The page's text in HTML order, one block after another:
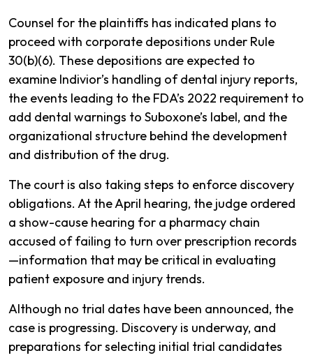
Counsel for the plaintiffs has indicated plans to
proceed with corporate depositions under Rule
30(b)(6). These depositions are expected to
examine Indivior’s handling of dental injury reports,
the events leading to the FDA’s 2022 requirement to
add dental warnings to Suboxone’s label, and the
organizational structure behind the development
and distribution of the drug.
The court is also taking steps to enforce discovery
obligations. At the April hearing, the judge ordered
a show-cause hearing for a pharmacy chain
accused of failing to turn over prescription records
—information that may be critical in evaluating
patient exposure and injury trends.
Although no trial dates have been announced, the
case is progressing. Discovery is underway, and
preparations for selecting initial trial candidates